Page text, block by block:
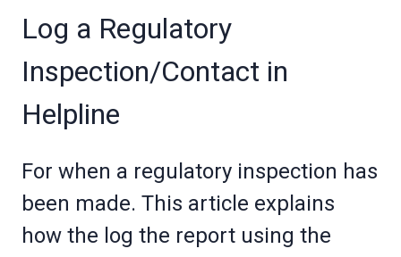
Log a Regulatory
Inspection/Contact in
Helpline
For when a regulatory inspection has
been made. This article explains
how the log the report using the